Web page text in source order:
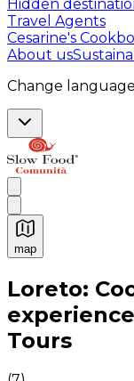
Hidden
Travel Agents
Cesarine's
About us
Change language
map
Authentic Italian
Loreto:
Tours